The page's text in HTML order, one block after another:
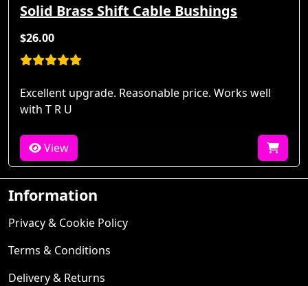
Solid Brass Shift Cable Bushings
$26.00
Excellent upgrade. Reasonable price. Works well
with T R U
View
Information
Privacy & Cookie Policy
Terms & Conditions
Delivery & Returns